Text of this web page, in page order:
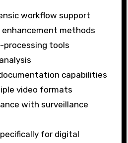
workflow support
methods
processing tools
capabilities
video formats
with surveillance
for digital